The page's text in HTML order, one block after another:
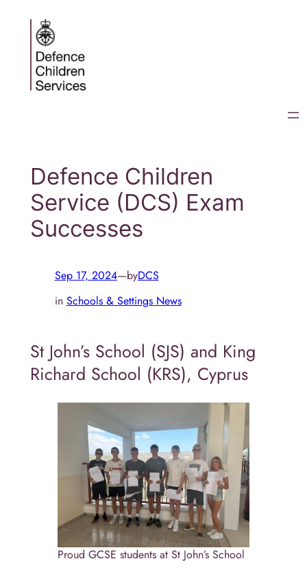
content
Defence Children
Service (DCS) Exam
Successes
Sep 17, 2024—byDCS
in Schools & Settings News
St John’s School (SJS) and King
Richard School (KRS), Cyprus
Proud GCSE students at St John’s School